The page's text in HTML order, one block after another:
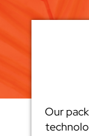
Our